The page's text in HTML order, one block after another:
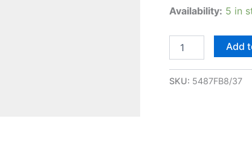
Availability: 5 in
Add
SKU: 5487FB8/37